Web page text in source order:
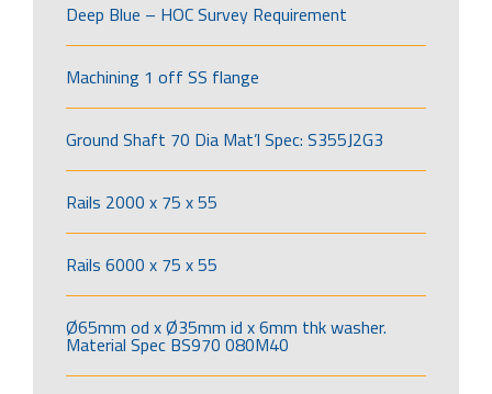
Deep Blue – HOC Survey Requirement
Machining 1 off SS flange
Ground Shaft 70 Dia Mat’l Spec: S355J2G3
Rails 2000 x 75 x 55
Rails 6000 x 75 x 55
Ø65mm od x Ø35mm id x 6mm thk washer.
Material Spec BS970 080M40